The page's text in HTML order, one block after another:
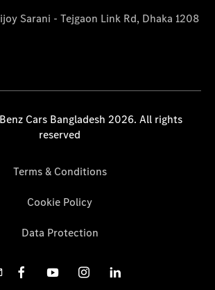
Sarani - Tejgaon Link Rd, Dhaka 1208
Cars Bangladesh 2026. All rights
reserved
Terms & Conditions
Cookie Policy
Data Protection